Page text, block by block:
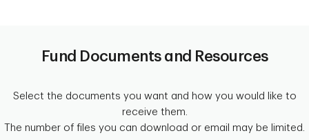
Fund Documents and Resources
Select the documents you want and how you would like to
receive them.
The number of files you can download or email may be limited.